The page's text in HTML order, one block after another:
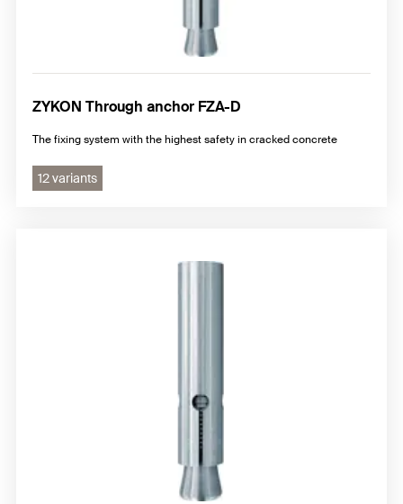
ZYKON Through anchor FZA-D
The fixing system with the highest safety in cracked concrete
12 variants